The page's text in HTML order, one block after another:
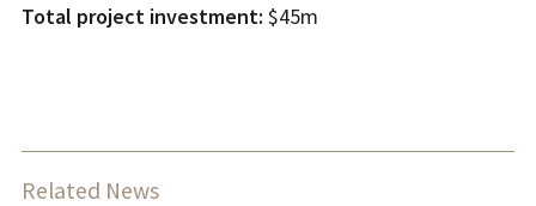
Total project investment: $45m
Related News